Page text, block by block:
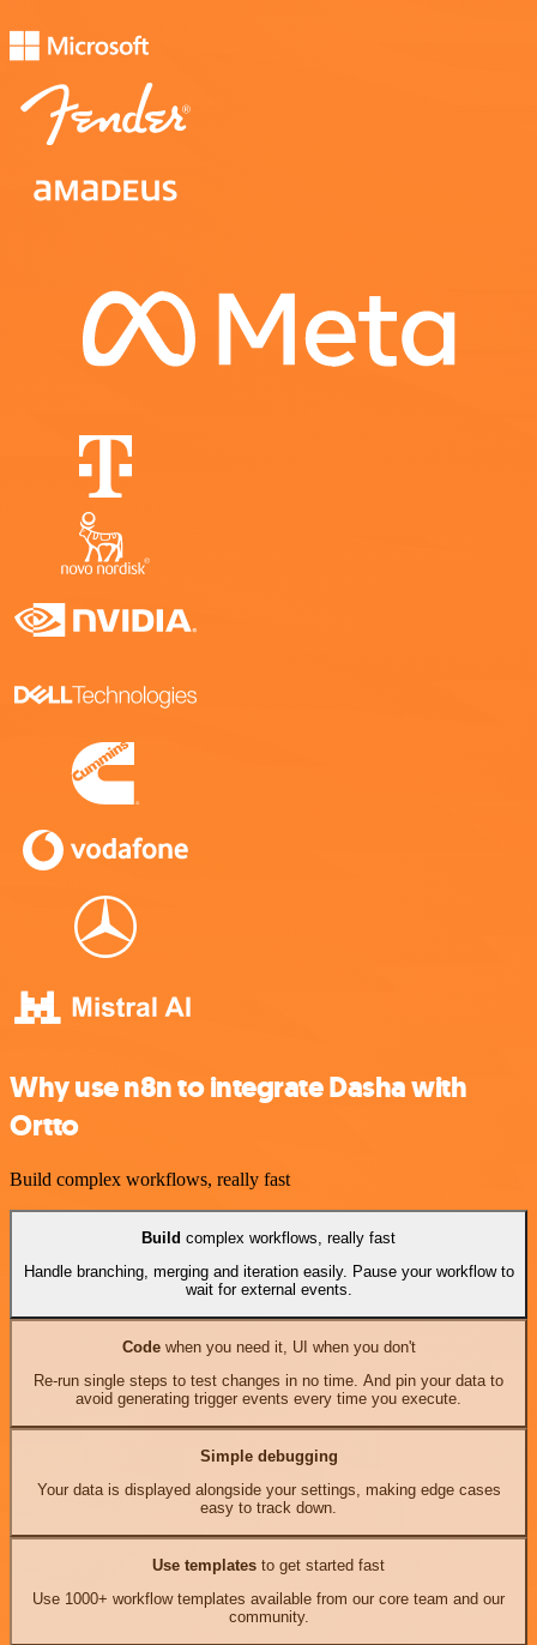
Why use n8n to integrate Dasha with
Ortto
Build complex workflows, really fast
Build complex workflows, really fast
Handle branching, merging and iteration easily. Pause your workflow to
wait for external events.
Codewhen you need it, UI when you don't
Re-run single steps to test changes in no time. And pin your data to
avoid generating trigger events every time you execute.
Simple debugging
Your data is displayed alongside your settings, making edge cases
easy to track down.
Use templates to get started fast
Use 1000+ workflow templates available from our core team and our
community.